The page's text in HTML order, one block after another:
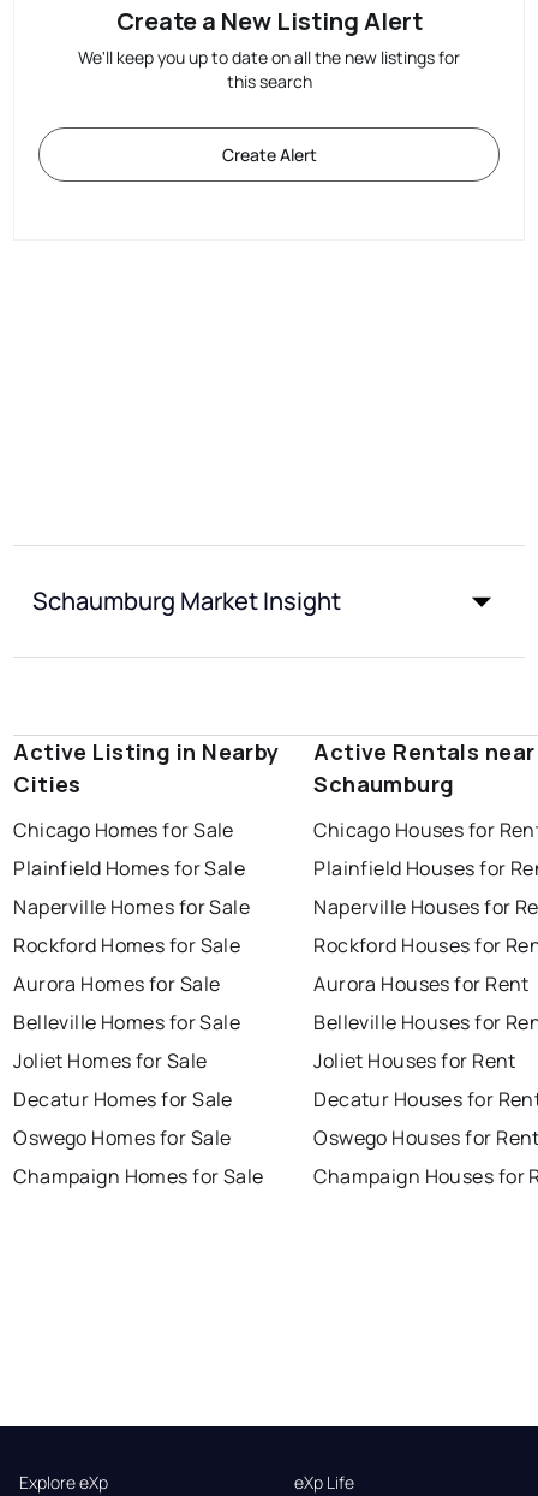
Create a New Listing Alert
We'll keep you up to date on all the new listings for
this search
Create Alert
Schaumburg Market Insight
Active Listing in Nearby
Cities
Chicago Homes for Sale
Plainfield Homes for Sale
Naperville Homes for Sale
Rockford Homes for Sale
Aurora Homes for Sale
Belleville Homes for Sale
Joliet Homes for Sale
Decatur Homes for Sale
Oswego Homes for Sale
Champaign Homes for Sale
Active Rentals near
Schaumburg
Chicago Houses for
Plainfield Houses for
Naperville Houses for
Rockford Houses for
Aurora Houses for Rent
Belleville Houses for
Joliet Houses for Rent
Decatur Houses for
Oswego Houses for
Champaign Houses for
Explore eXp
eXp Life